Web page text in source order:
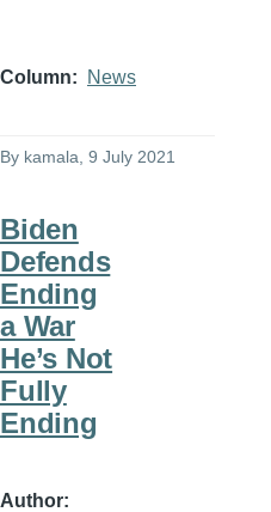
Column News
By kamala , 9 July 2021
Biden
Defends
Ending
a War
He’s Not
Fully
Ending
Author